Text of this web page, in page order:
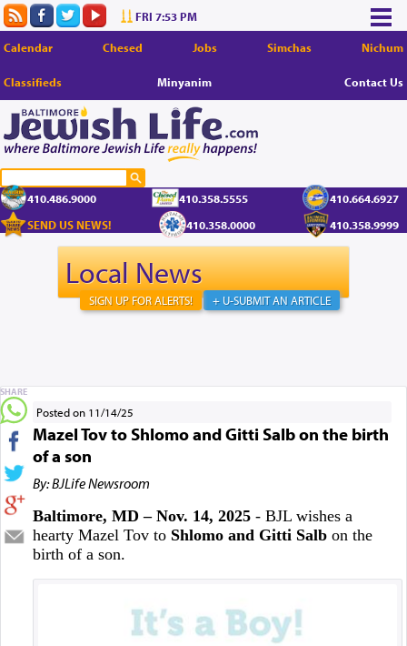
FRI 7:53 PM
Calendar Chesed Jobs Simchas Nichum
Classifieds Minyanim Contact Us
410.486.9000 410.358.5555
410.664.6927
SEND US NEWS!
410.358.0000 410.358.9999
Local News
+ U-SUBMIT AN ARTICLE
SIGN UP FOR ALERTS!
Posted on 11/14/25
Mazel Tov to Shlomo and Gitti Salb on the birth
of a son
By: BJLife Newsroom
Baltimore, MD – Nov. 14, 2025- BJL wishes a
hearty Mazel Tov to Shlomo and Gitti Salb on the
birth of a son.
SHARE